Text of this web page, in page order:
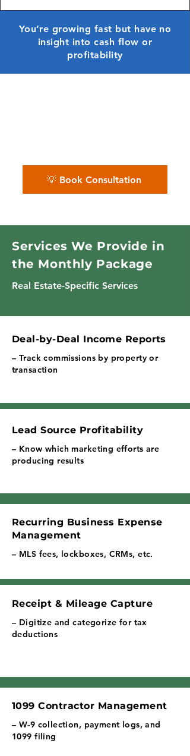
You’re growing fast but have no
insight into cash flow or
profitability
💡 Book Consultation
Services We Provide in
the Monthly Package
Real Estate-Specific Services
Deal-by-Deal Income Reports
– Track commissions by property or
transaction
Lead Source Profitability
– Know which marketing efforts are
producing results
Recurring Business Expense
Management
– MLS fees, lockboxes, CRMs, etc.
Receipt & Mileage Capture
– Digitize and categorize for tax
deductions
1099 Contractor Management
– W-9 collection, payment logs, and
1099 filing